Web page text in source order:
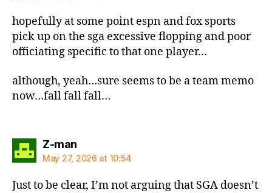
hopefully at some point espn and fox sports
pick up on the sga excessive flopping and poor
officiating specific to that one player…
although, yeah…sure seems to be a team memo
now…fall fall fall…
Z-mansays:
May 27, 2026 at 10:54
Just to be clear, I’m not arguing that SGA doesn’t